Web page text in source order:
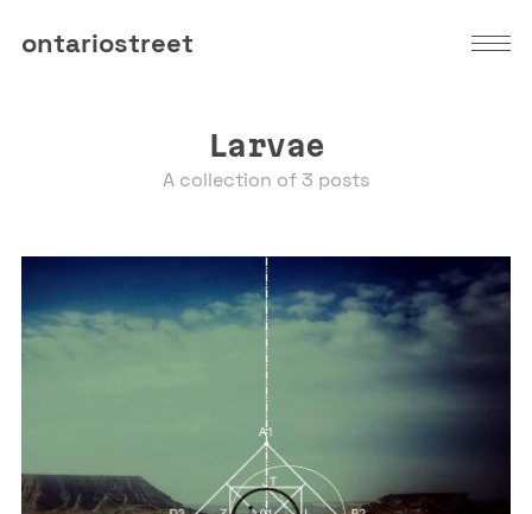
ontariostreet
Larvae
A collection of 3 posts